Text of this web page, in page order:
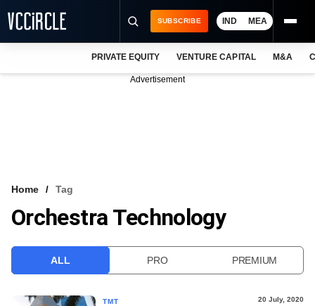
VCC INTELLIGENCE
SUBSCRIBE IND MEA
PRIVATE EQUITY VENTURE CAPITAL M&A
Advertisement
Home Tag
Orchestra Technology
ALL PRO PREMIUM
TMT 20 July, 2020